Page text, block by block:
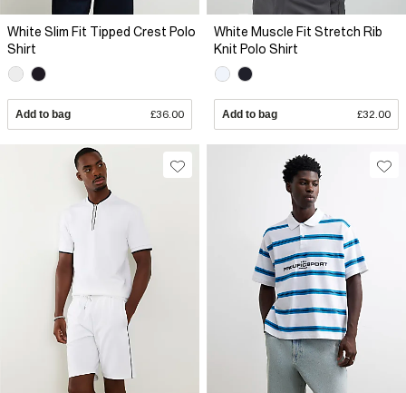
White Slim Fit Tipped Crest Polo
Shirt
Add to bag £36.00
White Muscle Fit Stretch Rib
Knit Polo Shirt
Add to bag £32.00